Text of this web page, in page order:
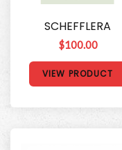
SCHEFFLERA
$100.00
VIEW PRODUCT